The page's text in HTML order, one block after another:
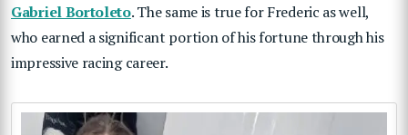
Gabriel Bortoleto. The same is true for Frederic as well,
who earned a significant portion of his fortune through his
impressive racing career.